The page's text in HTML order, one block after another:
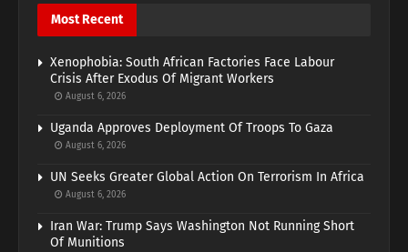
Most Recent
Xenophobia: South African Factories Face Labour
Crisis After Exodus Of Migrant Workers
August 6, 2026
Uganda Approves Deployment Of Troops To Gaza
August 6, 2026
UN Seeks Greater Global Action On Terrorism In Africa
August 6, 2026
Iran War: Trump Says Washington Not Running Short
Of Munitions